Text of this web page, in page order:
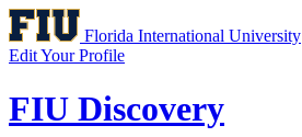
Florida International University
Edit Your Profile
FIU Discovery